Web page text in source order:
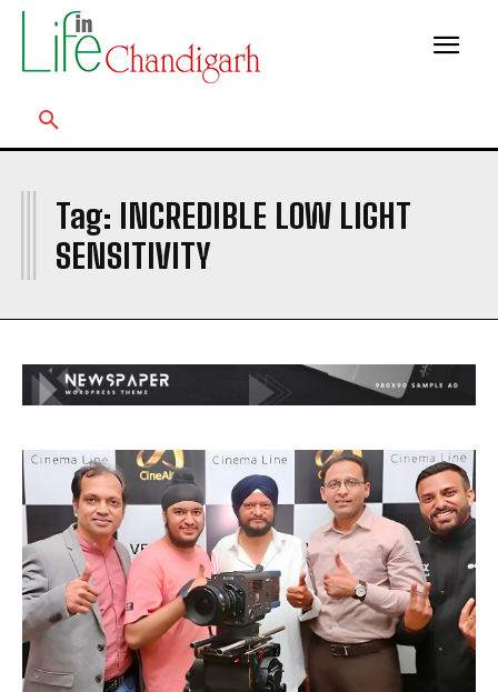
Tag: INCREDIBLE LOW LIGHT
SENSITIVITY
I